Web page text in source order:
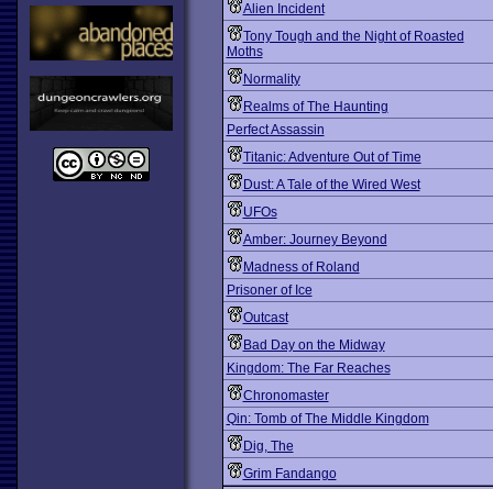
Alien Incident
Tony Tough and the Night of Roasted
Moths
Normality
Realms of The Haunting
Perfect Assassin
Titanic: Adventure Out of Time
Dust: A Tale of the Wired West
UFOs
Amber: Journey Beyond
Madness of Roland
Prisoner of Ice
Outcast
Bad Day on the Midway
Kingdom: The Far Reaches
Chronomaster
Qin: Tomb of The Middle Kingdom
Dig, The
Grim Fandango